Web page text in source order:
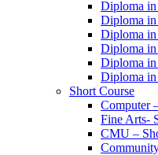
Diploma
Diploma
Diploma in
Diploma in
Diploma
Diploma
Short Course
Computer
Fine Arts-
CMU –